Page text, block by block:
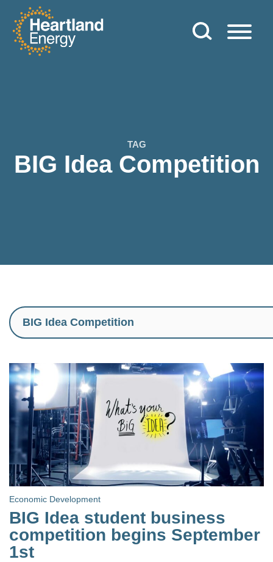
Skip to content
Heartland Energy
TAG
BIG Idea Competition
Economic Development
BIG Idea student business
competition begins September
1st